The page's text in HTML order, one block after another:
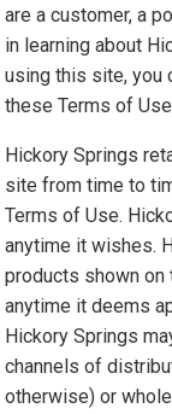
are a customer, a
in learning about
using this site, you
these Terms of
Hickory Springs
site from time to
Terms of Use.
anytime it wishes.
products shown
anytime it deems
Hickory Springs
channels of
otherwise) or